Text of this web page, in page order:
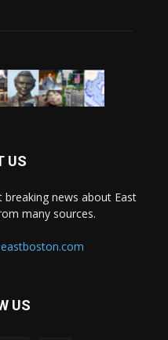
US
news about East
many sources.
US